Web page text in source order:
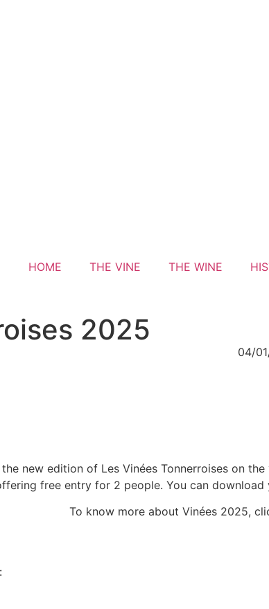
HOME THE VINE THE WINE
2025
04/
new edition of Les Vinées Tonnerroises on
free entry for 2 people. You can download
To know more about Vinées 2025,